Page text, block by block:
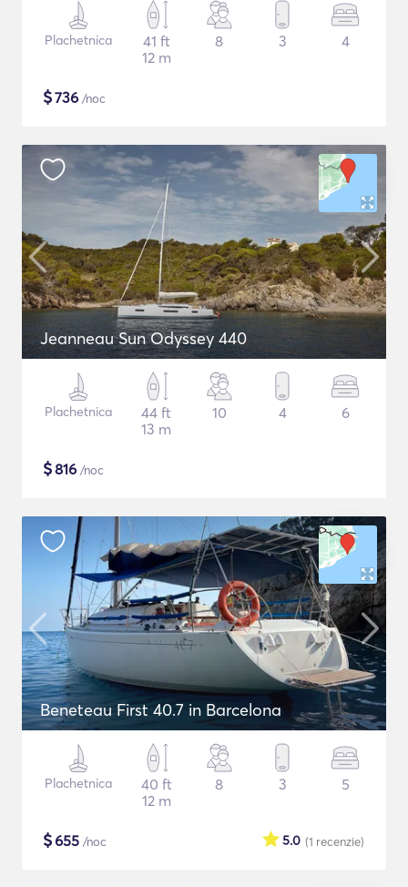
Plachetnica
41 ft
12 m
8 3 4
$736 /noc
Jeanneau Sun Odyssey 440
Plachetnica
44 ft
13 m
10 4 6
$816 /noc
Beneteau First 40.7 in Barcelona
Plachetnica
40 ft
12 m
8 3 5
$655 /noc (1 recenzie)
5.0